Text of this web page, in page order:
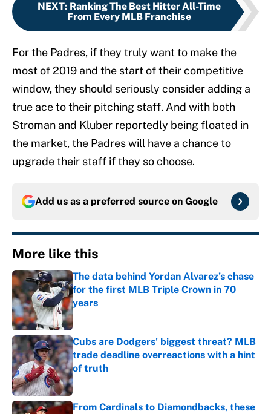
NEXT: Ranking The Best Hitter All-Time
From Every MLB Franchise
For the Padres, if they truly want to make the
most of 2019 and the start of their competitive
window, they should seriously consider adding a
true ace to their pitching staff. And with both
Stroman and Kluber reportedly being floated in
the market, the Padres will have a chance to
upgrade their staff if they so choose.
Add us as a preferred source on Google
More like this
The data behind Yordan Alvarez’s chase
for the first MLB Triple Crown in 70
years
Published by on Invalid Date
Cubs are Dodgers' biggest threat? MLB
trade deadline overreactions with a hint
of truth
Published by on Invalid Date
From Cardinals to Diamondbacks, these